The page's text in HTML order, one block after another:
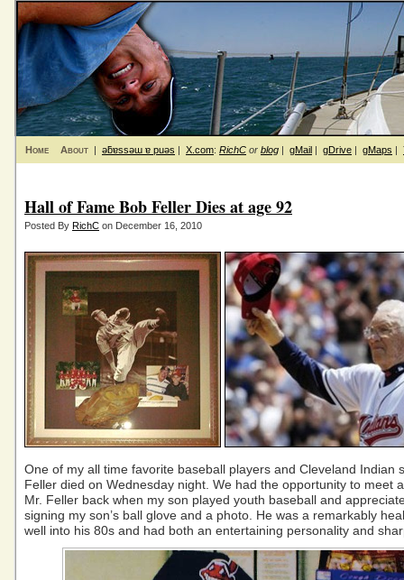
Home About | ǝƃɐssǝɯ ɐ puǝs | X.com: RichC or blog | gMail | gDrive | gMaps |
Hall of Fame Bob Feller Dies at age 92
Posted By RichC on December 16, 2010
One of my all time favorite baseball players and Cleveland Indian
Feller died on Wednesday night. We had the opportunity to meet
Mr. Feller back when my son played youth baseball and
signing my son’s ball glove and a photo. He was a remarkably
well into his 80s and had both an entertaining personality and